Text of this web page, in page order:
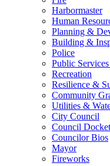
Harbormaster
Human
Planning &
Building &
Police
Public
Recreation
Resilience &
Community
Utilities &
City Council
Council
Councilor Bios
Mayor
Fireworks